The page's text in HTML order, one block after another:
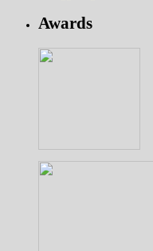
Awards